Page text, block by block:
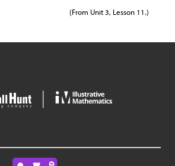
(From Unit 3, Lesson 11.)